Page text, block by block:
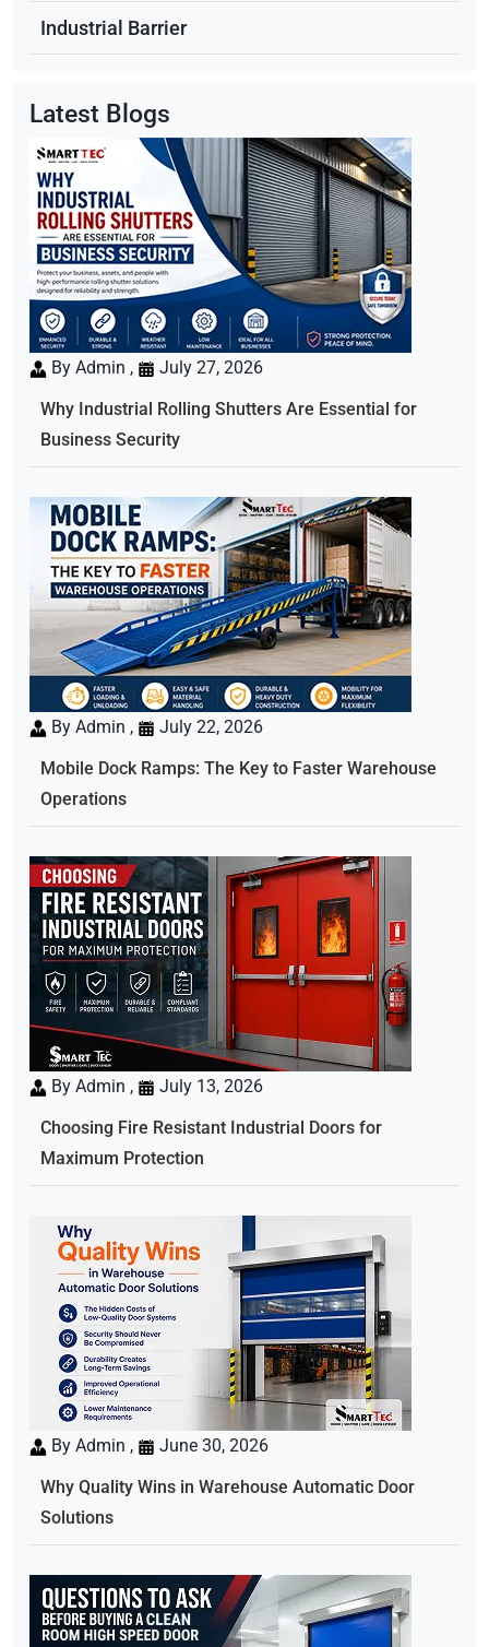
Industrial Barrier
Latest Blogs
By Admin ,
July 27, 2026
Why Industrial Rolling Shutters Are Essential for
Business Security
By Admin ,
July 22, 2026
Mobile Dock Ramps: The Key to Faster Warehouse
Operations
By Admin ,
July 13, 2026
Choosing Fire Resistant Industrial Doors for
Maximum Protection
By Admin ,
June 30, 2026
Why Quality Wins in Warehouse Automatic Door
Solutions